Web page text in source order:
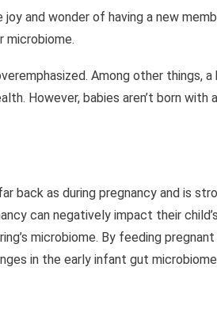
and wonder of having a new
microbiome.
Among other things, a
However, babies aren’t born
as during pregnancy and is
can negatively impact their
microbiome. By feeding
in the early infant gut